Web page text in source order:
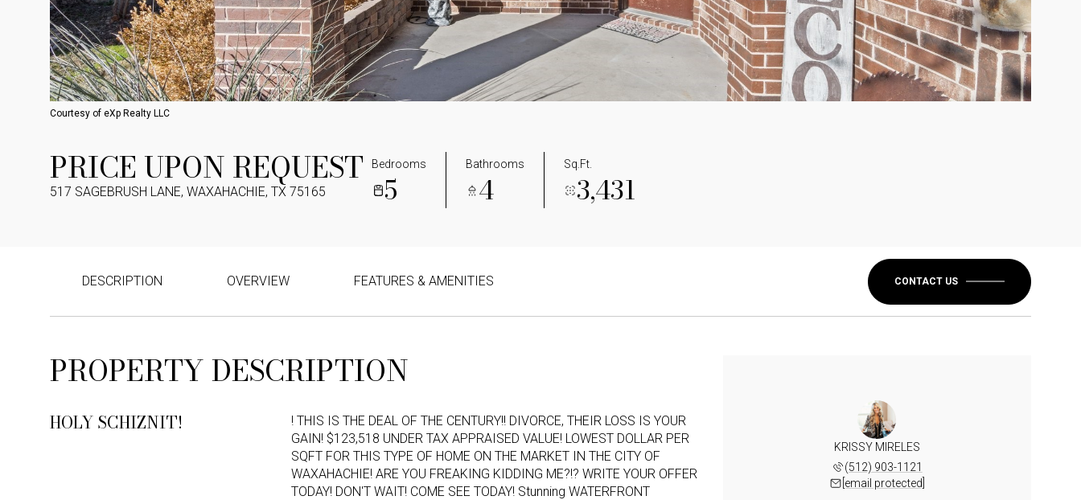
Courtesy of eXp Realty LLC
PRICE UPON REQUEST
517 SAGEBRUSH LANE, WAXAHACHIE, TX 75165
Bedrooms
5
Bathrooms
4
Sq.Ft.
3,431
DESCRIPTION OVERVIEW FEATURES & AMENITIES CONTACT US
PROPERTY DESCRIPTION
HOLY SCHIZNIT!
! THIS IS THE DEAL OF THE CENTURY!! DIVORCE, THEIR LOSS IS YOUR
GAIN! $123,518 UNDER TAX APPRAISED VALUE! LOWEST DOLLAR PER
SQFT FOR THIS TYPE OF HOME ON THE MARKET IN THE CITY OF
WAXAHACHIE! ARE YOU FREAKING KIDDING ME?!? WRITE YOUR OFFER
TODAY! DON'T WAIT! COME SEE TODAY! Stunning WATERFRONT
KRISSY MIRELES
(512) 903-1121
[email protected]